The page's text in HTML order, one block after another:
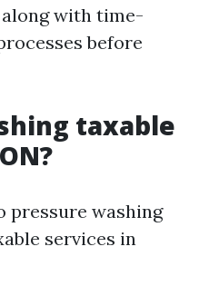
with time-
before
taxable
pressure washing
services in